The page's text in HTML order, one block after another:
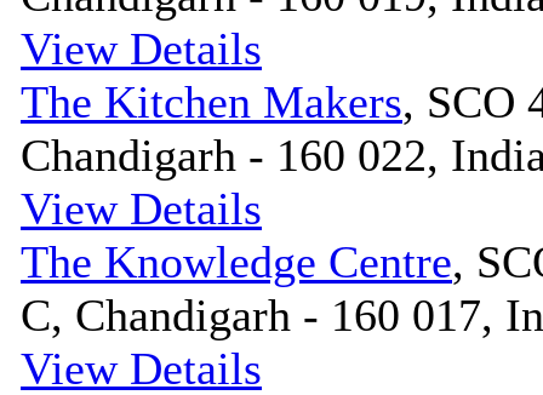
View Details
The Kitchen Makers, SCO
Chandigarh - 160 022,
View Details
The Knowledge Centre,
C, Chandigarh - 160 017,
View Details